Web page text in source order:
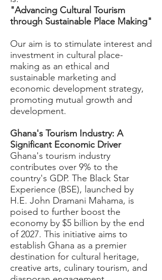
"Advancing Cultural Tourism
through Sustainable Place Making"
Our aim is to stimulate interest and
investment in cultural place-
making as an ethical and
sustainable marketing and
economic development strategy,
promoting mutual growth and
development.
Ghana's Tourism Industry: A
Significant Economic Driver
Ghana's tourism industry
contributes over 9% to the
country's GDP. The Black Star
Experience (BSE), launched by
H.E. John Dramani Mahama, is
poised to further boost the
economy by $5 billion by the end
of 2027. This initiative aims to
establish Ghana as a premier
destination for cultural heritage,
creative arts, culinary tourism, and